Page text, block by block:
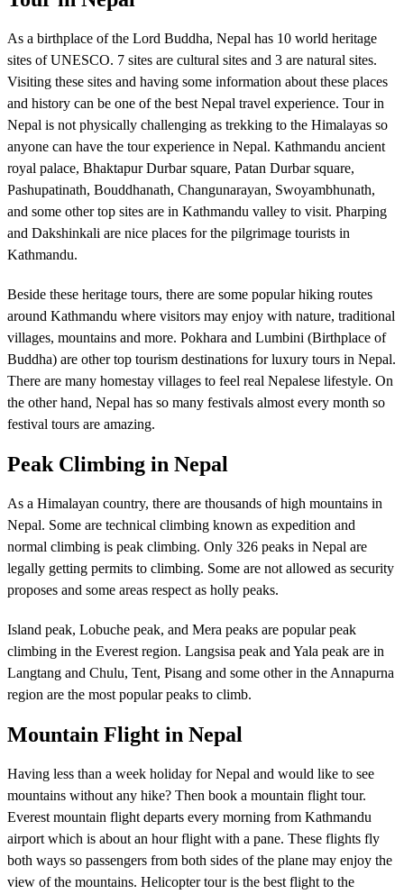
As a birthplace of the Lord Buddha, Nepal has 10 world heritage
sites of UNESCO. 7 sites are cultural sites and 3 are natural sites.
Visiting these sites and having some information about these places
and history can be one of the best Nepal travel experience. Tour in
Nepal is not physically challenging as trekking to the Himalayas so
anyone can have the tour experience in Nepal. Kathmandu ancient
royal palace, Bhaktapur Durbar square, Patan Durbar square,
Pashupatinath, Bouddhanath, Changunarayan, Swoyambhunath,
and some other top sites are in Kathmandu valley to visit. Pharping
and Dakshinkali are nice places for the pilgrimage tourists in
Kathmandu.
Beside these heritage tours, there are some popular hiking routes
around Kathmandu where visitors may enjoy with nature, traditional
villages, mountains and more. Pokhara and Lumbini (Birthplace of
Buddha) are other top tourism destinations for luxury tours in Nepal.
There are many homestay villages to feel real Nepalese lifestyle. On
the other hand, Nepal has so many festivals almost every month so
festival tours are amazing.
Peak Climbing in Nepal
As a Himalayan country, there are thousands of high mountains in
Nepal. Some are technical climbing known as expedition and
normal climbing is peak climbing. Only 326 peaks in Nepal are
legally getting permits to climbing. Some are not allowed as security
proposes and some areas respect as holly peaks.
Island peak, Lobuche peak, and Mera peaks are popular peak
climbing in the Everest region. Langsisa peak and Yala peak are in
Langtang and Chulu, Tent, Pisang and some other in the Annapurna
region are the most popular peaks to climb.
Mountain Flight in Nepal
Having less than a week holiday for Nepal and would like to see
mountains without any hike? Then book a mountain flight tour.
Everest mountain flight departs every morning from Kathmandu
airport which is about an hour flight with a pane. These flights fly
both ways so passengers from both sides of the plane may enjoy the
view of the mountains. Helicopter tour is the best flight to the